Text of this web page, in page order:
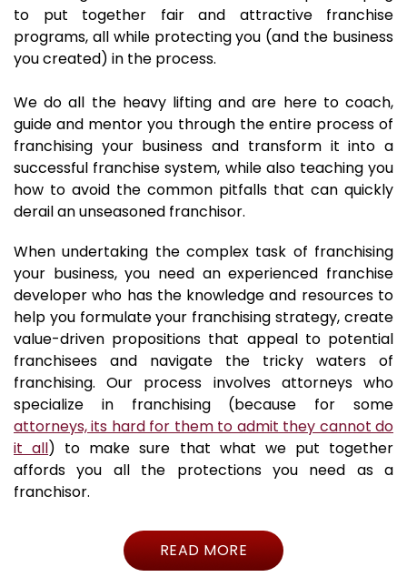
to put together fair and attractive franchise
programs, all while protecting you (and the business
you created) in the process.
We do all the heavy lifting and are here to coach,
guide and mentor you through the entire process of
franchising your business and transform it into a
successful franchise system, while also teaching you
how to avoid the common pitfalls that can quickly
derail an unseasoned franchisor.
When undertaking the complex task of franchising
your business, you need an experienced franchise
developer who has the knowledge and resources to
help you formulate your franchising strategy, create
value-driven propositions that appeal to potential
franchisees and navigate the tricky waters of
franchising. Our process involves attorneys who
specialize in franchising (because for some
attorneys, its hard for them to admit they cannot do
it all) to make sure that what we put together
affords you all the protections you need as a
franchisor.
READ MORE